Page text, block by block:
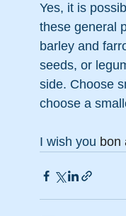
Yes, it is
these general
barley and
seeds, or
side. Choose
choose a
I wish you bon